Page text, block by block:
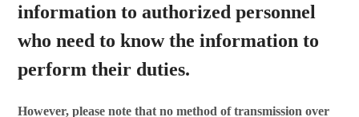
information to authorized personnel
who need to know the information to
perform their duties.
However, please note that no method of transmission over